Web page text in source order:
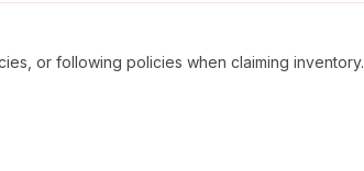
or following policies when claiming inventory.